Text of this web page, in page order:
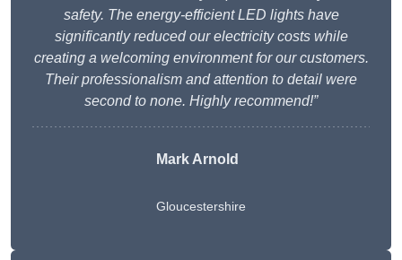
safety. The energy-efficient LED lights have
significantly reduced our electricity costs while
creating a welcoming environment for our customers.
Their professionalism and attention to detail were
second to none. Highly recommend!”
Mark Arnold
Gloucestershire